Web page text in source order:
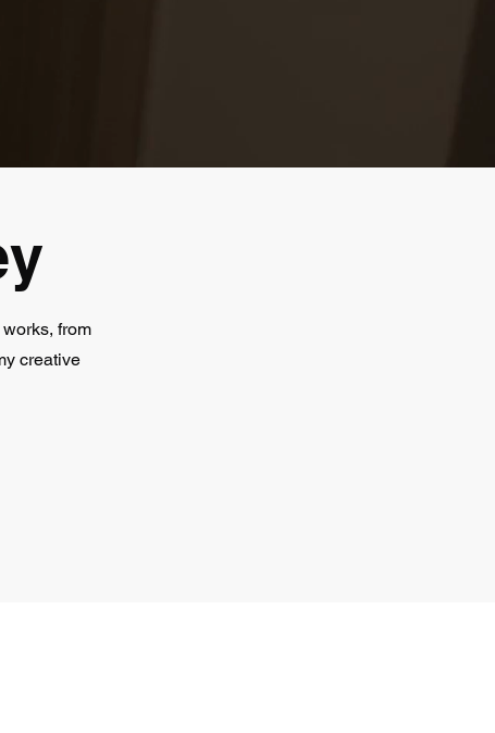
from
creative